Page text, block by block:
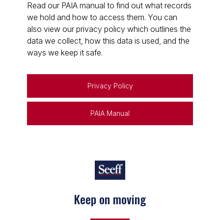
Read our PAIA manual to find out what records
we hold and how to access them. You can
also view our privacy policy which outlines the
data we collect, how this data is used, and the
ways we keep it safe.
Privacy Policy
PAIA Manual
Keep on moving